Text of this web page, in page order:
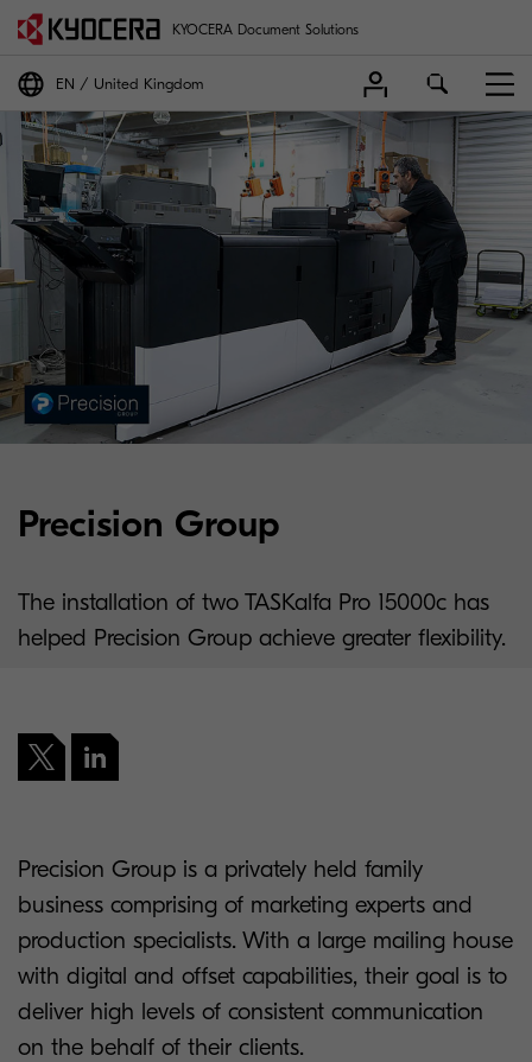
KYOCERA Document Solutions
EN United Kingdom
Precision Group
The installation of two TASKalfa Pro 15000c has
helped Precision Group achieve greater flexibility.
Precision Group is a privately held family
business comprising of marketing experts and
production specialists. With a large mailing house
with digital and offset capabilities, their goal is to
deliver high levels of consistent communication
on the behalf of their clients.